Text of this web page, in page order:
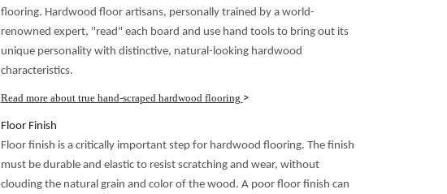
flooring. Hardwood floor artisans, personally trained by a world-
renowned expert, "read" each board and use hand tools to bring out its
unique personality with distinctive, natural-looking hardwood
characteristics.
Read more about true hand-scraped hardwood flooring >
Floor Finish
Floor finish is a critically important step for hardwood flooring. The finish
must be durable and elastic to resist scratching and wear, without
clouding the natural grain and color of the wood. A poor floor finish can